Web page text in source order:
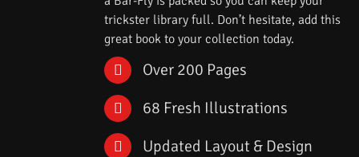
trickster library full. Don’t hesitate, add this
great book to your collection today.
Over 200 Pages
68 Fresh Illustrations
Updated Layout & Design